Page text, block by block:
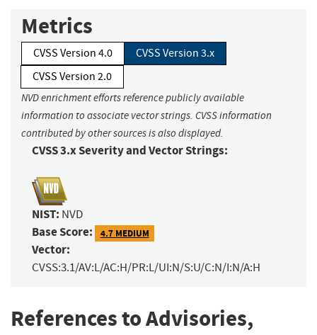
Metrics
CVSS Version 4.0
CVSS Version 3.x
CVSS Version 2.0
NVD enrichment efforts reference publicly available
information to associate vector strings. CVSS information
contributed by other sources is also displayed.
CVSS 3.x Severity and Vector Strings:
NIST: NVD
Base Score: 4.7 MEDIUM
Vector:
CVSS:3.1/AV:L/AC:H/PR:L/UI:N/S:U/C:N/I:N/A:H
References to Advisories,